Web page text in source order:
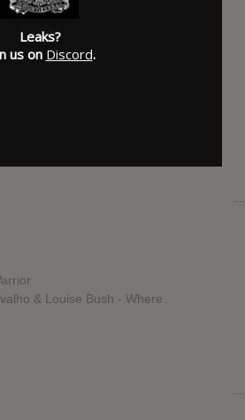
SUBMITTED BY
& Louise Bush - Where
Leaks?
us on Discord.